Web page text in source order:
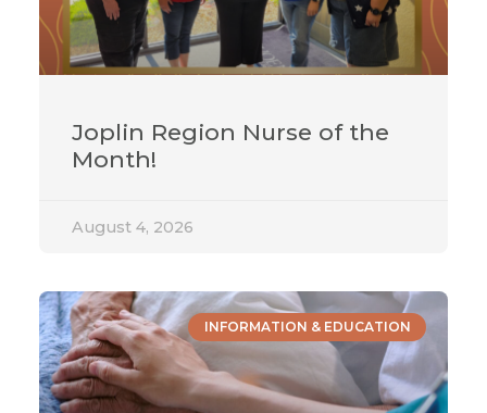
Joplin Region Nurse of the
Month!
August 4, 2026
INFORMATION & EDUCATION